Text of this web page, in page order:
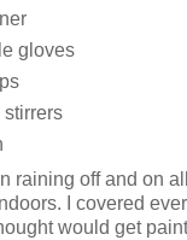
gloves
stirrers
raining off and on
I covered
would get